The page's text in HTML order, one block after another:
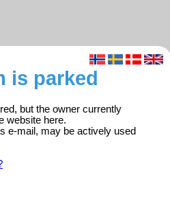
is parked
but the owner currently
website here.
e-mail, may be actively used